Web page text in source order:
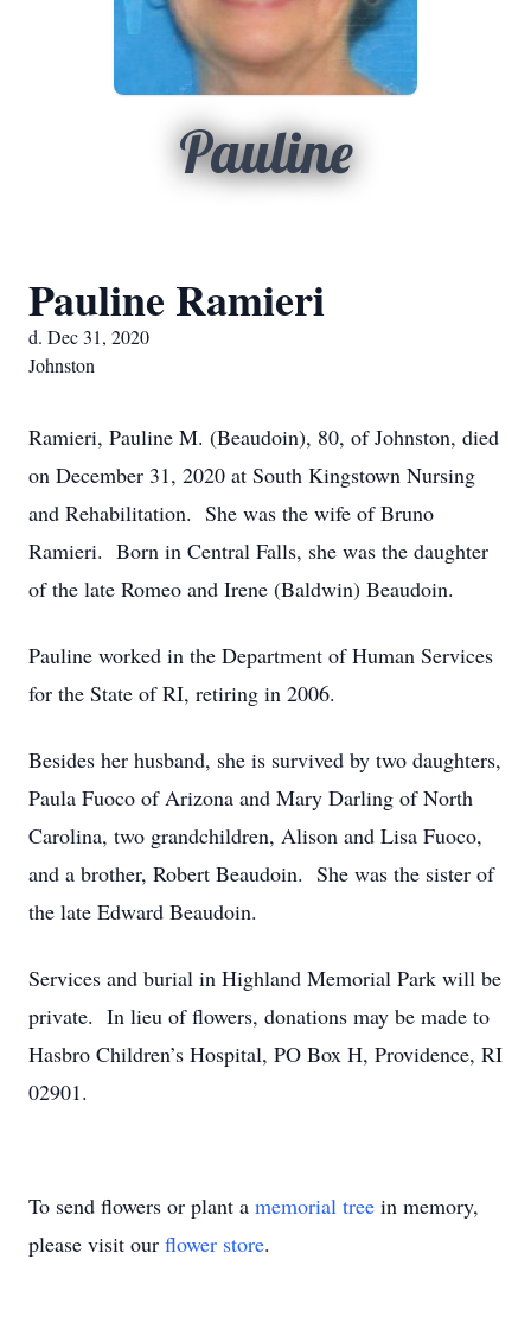
Pauline
Pauline Ramieri
d. Dec 31, 2020
Johnston
Ramieri, Pauline M. (Beaudoin), 80, of Johnston, died
on December 31, 2020 at South Kingstown Nursing
and Rehabilitation. She was the wife of Bruno
Ramieri. Born in Central Falls, she was the daughter
of the late Romeo and Irene (Baldwin) Beaudoin.
Pauline worked in the Department of Human Services
for the State of RI, retiring in 2006.
Besides her husband, she is survived by two daughters,
Paula Fuoco of Arizona and Mary Darling of North
Carolina, two grandchildren, Alison and Lisa Fuoco,
and a brother, Robert Beaudoin. She was the sister of
the late Edward Beaudoin.
Services and burial in Highland Memorial Park will be
private. In lieu of flowers, donations may be made to
Hasbro Children’s Hospital, PO Box H, Providence, RI
02901.
To send flowers or plant a memorial tree in memory,
please visit our flower store.